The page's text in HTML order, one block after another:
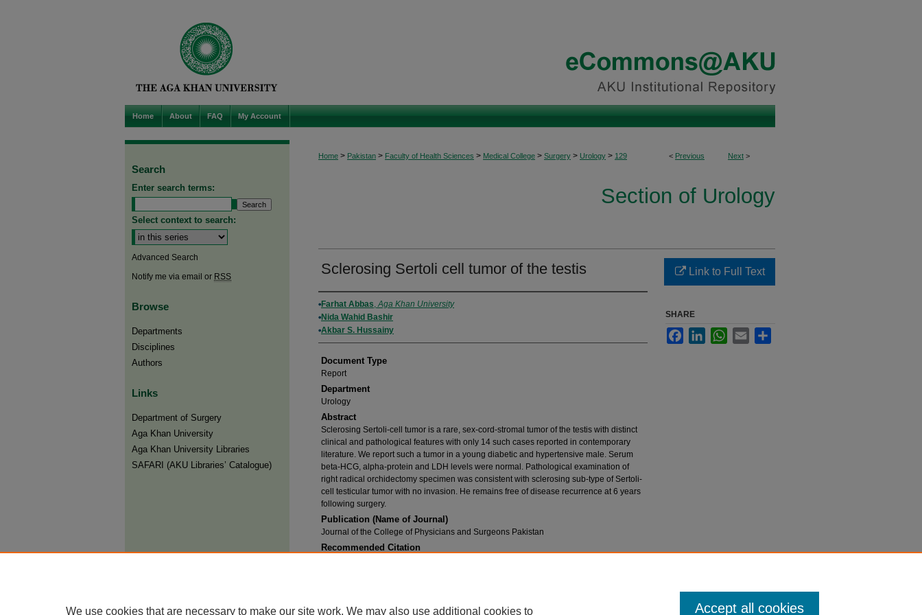
Home About FAQ My Account
< Previous Next >
Home > Pakistan > Faculty of Health Sciences > Medical College > Surgery > Urology > 129
Section of Urology
Sclerosing Sertoli cell tumor of the testis
Authors
Farhat Abbas,Aga Khan University
Nida Wahid Bashir
Akbar S. Hussainy
Document Type
Report
Department
Urology
Abstract
Sclerosing Sertoli-cell tumor is a rare, sex-cord-stromal tumor of the testis with distinct
clinical and pathological features with only 14 such cases reported in contemporary
literature. We report such a tumor in a young diabetic and hypertensive male. Serum
beta-HCG, alpha-protein and LDH levels were normal. Pathological examination of
right radical orchidectomy specimen was consistent with sclerosing sub-type of Sertoli-
cell testicular tumor with no invasion. He remains free of disease recurrence at 6 years
following surgery.
Publication (Name of Journal)
Journal of the College of Physicians and Surgeons Pakistan
Recommended Citation
Link to Full Text
SHARE
FacebookLinkedInWhatsApp
Email
Search
Enter search terms:
Select context to search:
Advanced Search
Notify me via email or RSS
Browse
Departments
Disciplines
Authors
Links
Department of Surgery
Aga Khan University
Aga Khan University Libraries
SAFARI (AKU Libraries’ Catalogue)
We use cookies that are necessary to make our site work. We may also use additional cookies to Accept all cookies